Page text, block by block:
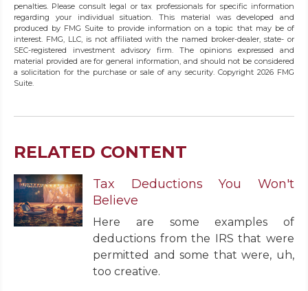
penalties. Please consult legal or tax professionals for specific information
regarding your individual situation. This material was developed and
produced by FMG Suite to provide information on a topic that may be of
interest. FMG, LLC, is not affiliated with the named broker-dealer, state- or
SEC-registered investment advisory firm. The opinions expressed and
material provided are for general information, and should not be considered
a solicitation for the purchase or sale of any security. Copyright 2026 FMG
Suite.
RELATED CONTENT
Tax Deductions You Won't
Believe
Here are some examples of
deductions from the IRS that were
permitted and some that were, uh,
too creative.